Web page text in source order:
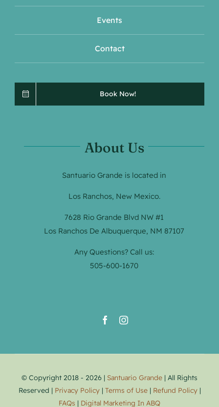
Events
Contact
Book Now!
About Us
Santuario Grande is located in
Los Ranchos, New Mexico.
7628 Rio Grande Blvd NW #1
Los Ranchos De Albuquerque, NM 87107
Any Questions? Call us:
505-600-1670
© Copyright 2018 - 2026 | Santuario Grande | All Rights
Reserved | Privacy Policy| Terms of Use| Refund Policy|
FAQs | Digital Marketing In ABQ